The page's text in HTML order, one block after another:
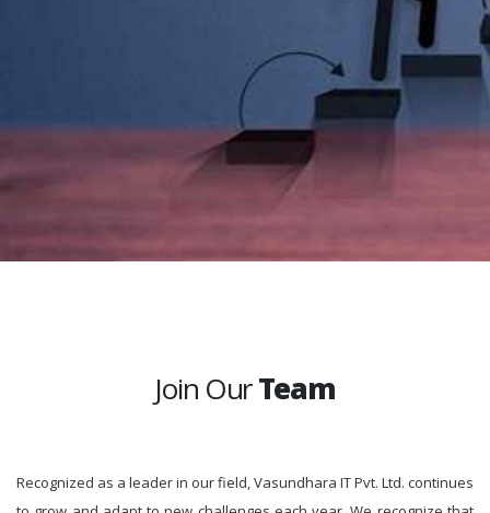
Join OurTeam
Recognized as a leader in our field, Vasundhara IT Pvt. Ltd. continues